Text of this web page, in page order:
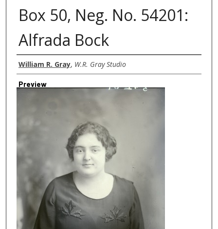
Box 50, Neg. No. 54201:
Alfrada Bock
Creator
William R. Gray, W.R. Gray Studio
Preview